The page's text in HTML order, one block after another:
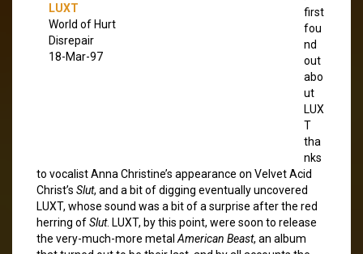
LUXT
World of Hurt
Disrepair
18-Mar-97
first
fou
nd
out
abo
ut
LUX
T
tha
nks
to vocalist Anna Christine’s appearance on Velvet Acid
Christ’s Slut, and a bit of digging eventually uncovered
LUXT, whose sound was a bit of a surprise after the red
herring ofSlut. LUXT, by this point, were soon to release
the very-much-more metal American Beast, an album